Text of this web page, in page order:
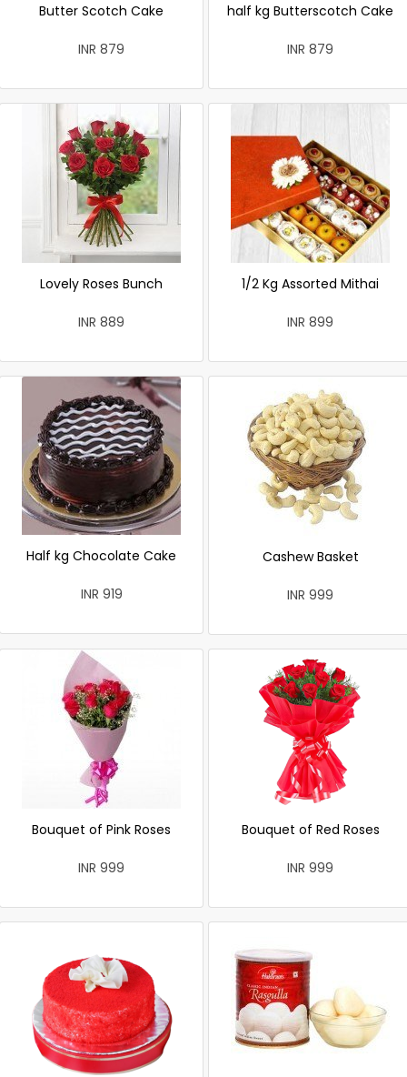
Butter Scotch Cake
INR 879
half kg Butterscotch Cake
INR 879
Lovely Roses Bunch
INR 889
1/2 Kg Assorted Mithai
INR 899
Half kg Chocolate Cake
INR 919
Cashew Basket
INR 999
Bouquet of Pink Roses
INR 999
Bouquet of Red Roses
INR 999